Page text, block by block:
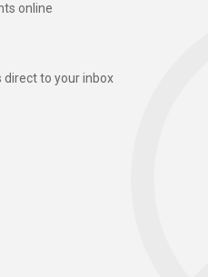
online
direct to your inbox